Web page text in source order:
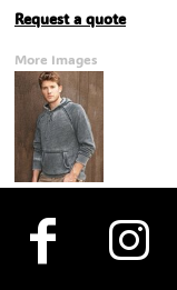
Request a quote
More Images